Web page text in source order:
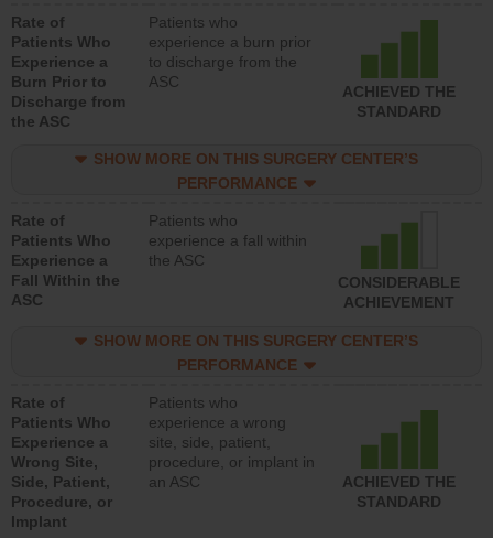
Rate of
Patients Who
Experience a
Burn Prior to
Discharge from
the ASC
Patients who
experience a burn prior
to discharge from the
ASC
ACHIEVED THE
STANDARD
SHOW MORE ON THIS SURGERY CENTER’S
PERFORMANCE
Rate of
Patients Who
Experience a
Fall Within the
ASC
Patients who
experience a fall within
the ASC
CONSIDERABLE
ACHIEVEMENT
SHOW MORE ON THIS SURGERY CENTER’S
PERFORMANCE
Rate of
Patients Who
Experience a
Wrong Site,
Side, Patient,
Procedure, or
Implant
Patients who
experience a wrong
site, side, patient,
procedure, or implant in
an ASC
ACHIEVED THE
STANDARD